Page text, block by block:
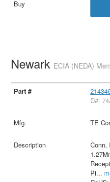
Newark ECIA (NEDA)
D#:
TE
Conn,
Pi...